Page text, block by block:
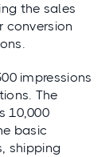
the sales
conversion
impressions
The
10,000
basic
shipping